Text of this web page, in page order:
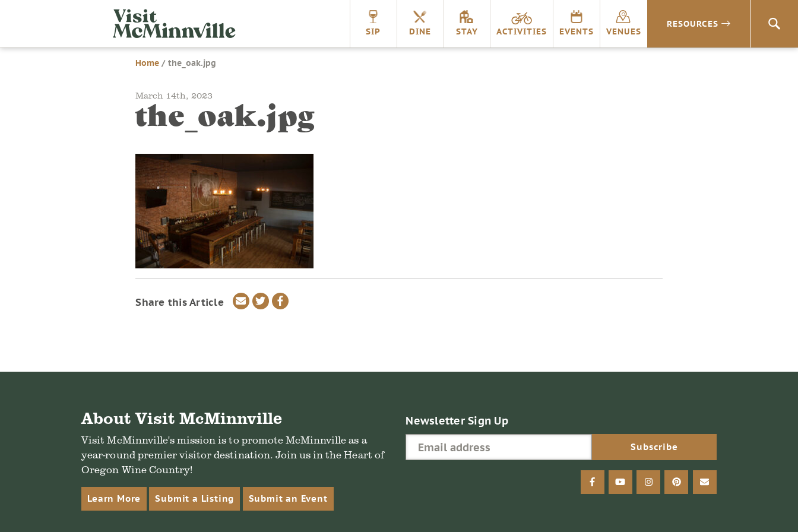
SIP DINE STAY ACTIVITIES EVENTS VENUES
RESOURCES
Home / the_oak.jpg
March 14th, 2023
the_oak.jpg
Share this Article
ShareShareShare
About Visit McMinnville
Visit McMinnville's mission is to promote McMinnville as a
year-round premier visitor destination. Join us in the Heart of
Oregon Wine Country!
Learn More Submit a Listing Submit an Event
Newsletter Sign Up
facebookyoutubeinstagrampinterestemail